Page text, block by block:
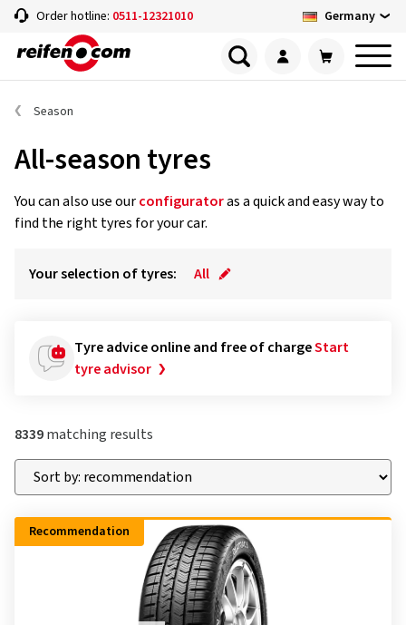
Order hotline: 0511-12321010 Germany
Season
All-season tyres
You can also use ourconfiguratoras a quick and easy way to
find the right tyres for your car.
Your selection of tyres: All
Tyre advice online and free of chargeStart
tyre advisor
8339matching results
Recommendation